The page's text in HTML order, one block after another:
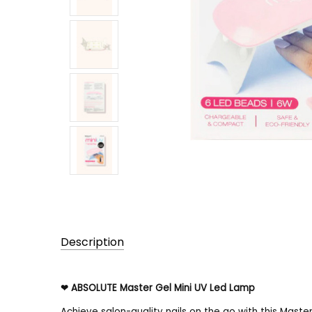
Description
888432021493
❤ ABSOLUTE Master Gel Mini UV Led Lamp